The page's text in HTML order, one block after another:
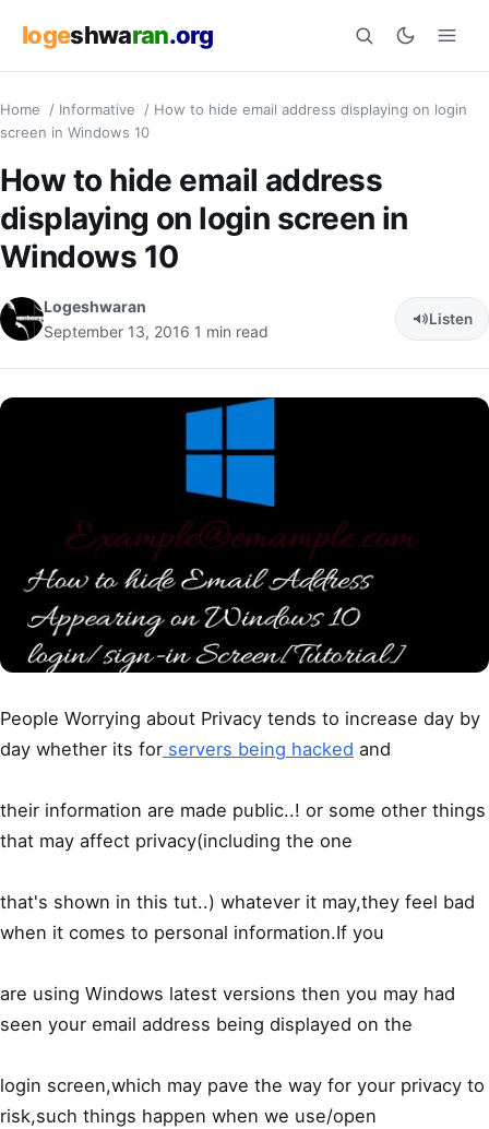
logeshwaran.org
Search
Home / Informative / How to hide email address displaying on login
screen in Windows 10
How to hide email address
displaying on login screen in
Windows 10
Logeshwaran
September 13, 2016 1 min read
Listen
People Worrying about Privacy tends to increase day by
day whether its for servers being hacked and
their information are made public..! or some other things
that may affect privacy(including the one
that's shown in this tut..) whatever it may,they feel bad
when it comes to personal information.If you
are using Windows latest versions then you may had
seen your email address being displayed on the
login screen,which may pave the way for your privacy to
risk,such things happen when we use/open